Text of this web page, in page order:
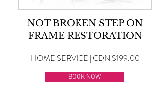
NOT BROKEN STEP ON
FRAME RESTORATION
HOME SERVICE | CDN $199.00
BOOK NOW